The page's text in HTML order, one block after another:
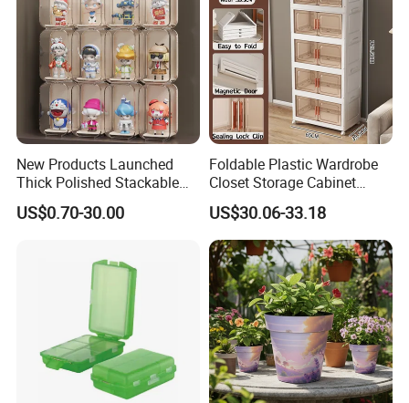
New Products Launched
Thick Polished Stackable
Acrylic Display Box for
Pharmacy Medicine Display
US$0.70-30.00
Foldable Plastic Wardrobe
Closet Storage Cabinet
Home Furniture Magnetic
Door Organizer Box
Stackable Storage Bin for
Bedroom
US$30.06-33.18